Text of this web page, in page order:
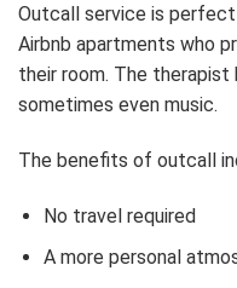
Outcall service is
Airbnb apartments who
their room. The therapist
sometimes even music.
The benefits of outcall
No travel required
A more personal